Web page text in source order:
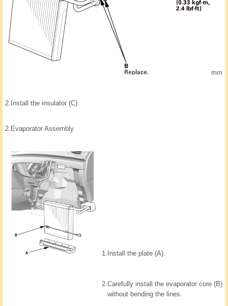
mm
2. Install the insulator (C).
2. Evaporator Assembly
1. Install the plate (A).
2.Carefully install the evaporator core (B)
without bending the lines.